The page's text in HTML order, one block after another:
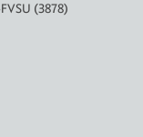
(3878)